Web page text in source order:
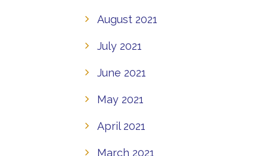
August 2021
July 2021
June 2021
May 2021
April 2021
March 2021